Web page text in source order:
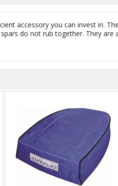
accessory you can invest in.
do not rub together. They